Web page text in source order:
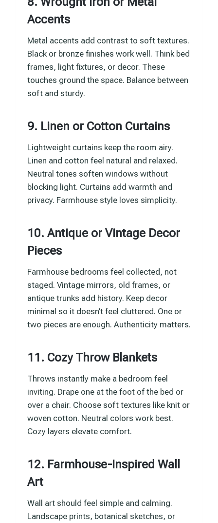
Accents
Metal accents add contrast to soft textures.
Black or bronze finishes work well. Think bed
frames, light fixtures, or decor. These
touches ground the space. Balance between
soft and sturdy.
9. Linen or Cotton Curtains
Lightweight curtains keep the room airy.
Linen and cotton feel natural and relaxed.
Neutral tones soften windows without
blocking light. Curtains add warmth and
privacy. Farmhouse style loves simplicity.
10. Antique or Vintage Decor
Pieces
Farmhouse bedrooms feel collected, not
staged. Vintage mirrors, old frames, or
antique trunks add history. Keep decor
minimal so it doesn’t feel cluttered. One or
two pieces are enough. Authenticity matters.
11. Cozy Throw Blankets
Throws instantly make a bedroom feel
inviting. Drape one at the foot of the bed or
over a chair. Choose soft textures like knit or
woven cotton. Neutral colors work best.
Cozy layers elevate comfort.
12. Farmhouse-Inspired Wall
Art
Wall art should feel simple and calming.
Landscape prints, botanical sketches, or